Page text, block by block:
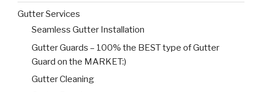
Gutter Services
Seamless Gutter Installation
Gutter Guards – 100% the BEST type of Gutter
Guard on the MARKET:)
Gutter Cleaning